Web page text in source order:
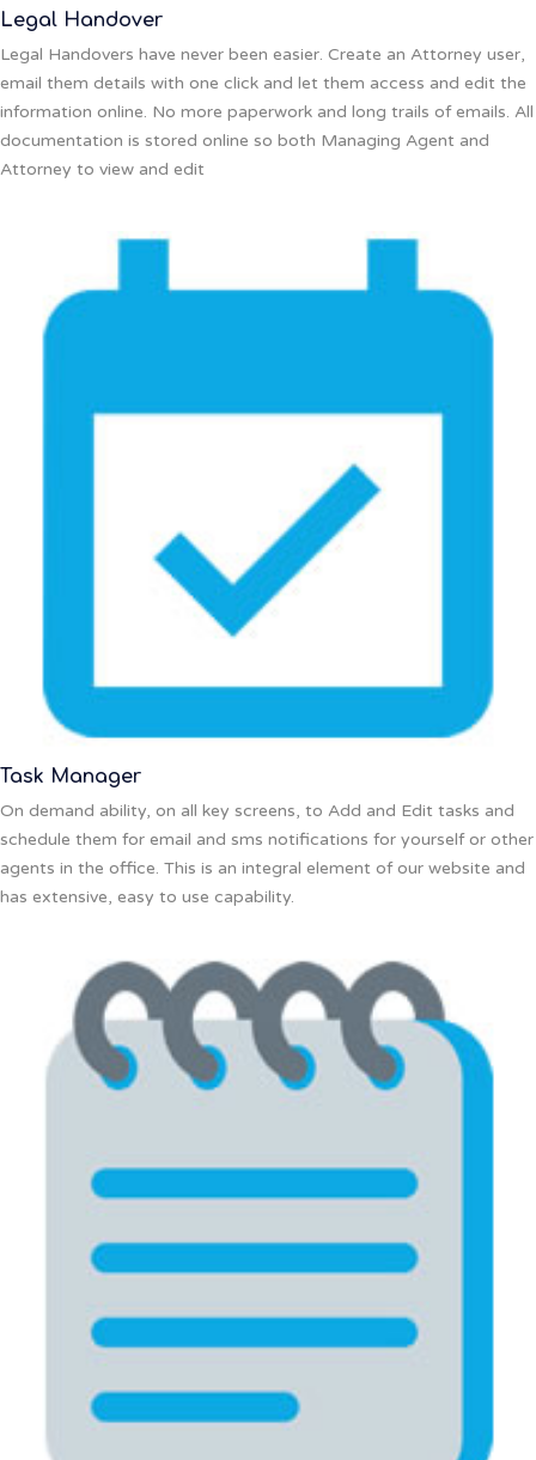
Legal Handover
Legal Handovers have never been easier. Create an Attorney user,
email them details with one click and let them access and edit the
information online. No more paperwork and long trails of emails. All
documentation is stored online so both Managing Agent and
Attorney to view and edit
Task Manager
On demand ability, on all key screens, to Add and Edit tasks and
schedule them for email and sms notifications for yourself or other
agents in the office. This is an integral element of our website and
has extensive, easy to use capability.